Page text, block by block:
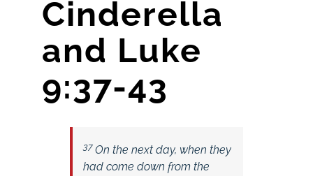
Cinderella
and Luke
9:37-43
37On the next day, when they
had come down from the